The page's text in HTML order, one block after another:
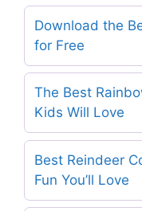
Download the
for Free
The Best
Kids Will Love
Best Reindeer
Fun You’ll Love